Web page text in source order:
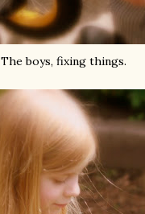
The boys, fixing things.